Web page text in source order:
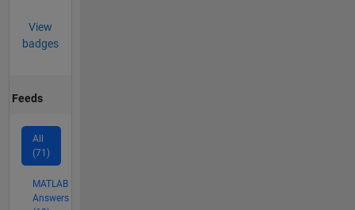
View
badges
Feeds
All
(71)
MATLAB
Answers